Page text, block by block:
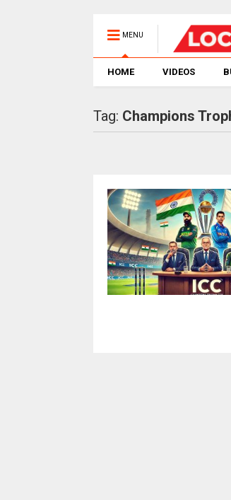
MENU
HOME VIDEOS
Tag: Champions